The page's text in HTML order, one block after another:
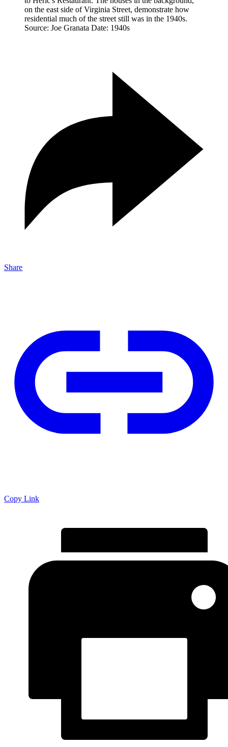
on the east side of Virginia Street, demonstrate how
residential much of the street still was in the 1940s.
Source: Joe Granata Date: 1940s
Share
Copy Link